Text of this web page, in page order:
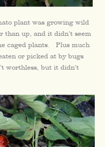
plant was growing wild
up, and it didn’t seem
caged plants. Plus much
or picked at by bugs
worthless, but it didn’t